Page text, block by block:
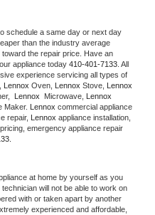
schedule a same day or next day
than the industry average
the repair price. Have an
appliance today 410-401-7133
experience servicing all types of
Lennox Oven, Lennox Stove,
Lennox Microwave,
Lennox
Maker. Lennox commercial appliance
repair,
Lennox appliance installation,
emergency appliance repair
at home by yourself as you
will not be able to work on
with or taken apart by another
experienced and affordable,